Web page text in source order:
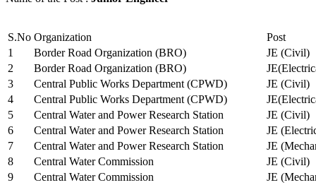
S.No Organization
Post
1
Border Road Organization (BRO)
JE (Civil)
2
Border Road Organization (BRO)
3
Central Public Works Department (CPWD)
JE (Civil)
4
Central Public Works Department (CPWD)
5
Central Water and Power Research Station
JE (Civil)
6
Central Water and Power Research Station
JE
7
Central Water and Power Research Station
JE
8
Central Water Commission
JE (Civil)
9
Central Water Commission
JE